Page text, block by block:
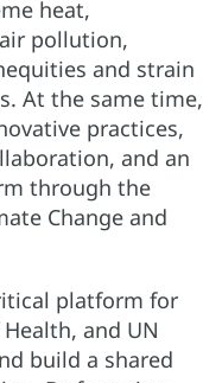
heat,
pollution,
and strain
At the same time,
practices,
and an
through the
Change and
platform for
and UN
build a shared